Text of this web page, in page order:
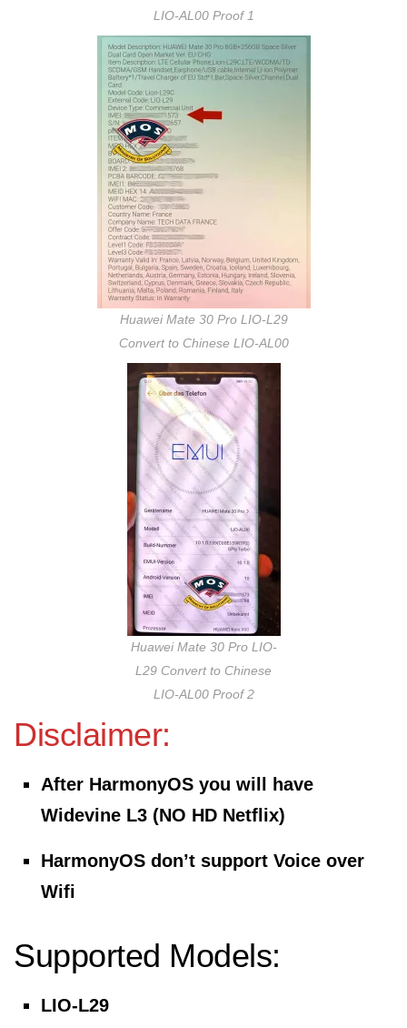
LIO-AL00 Proof 1
Huawei Mate 30 Pro LIO-L29
Convert to Chinese LIO-AL00
Huawei Mate 30 Pro LIO-
L29 Convert to Chinese
LIO-AL00 Proof 2
Disclaimer:
After HarmonyOS you will have
Widevine L3 (NO HD Netflix)
HarmonyOS don’t support Voice over
Wifi
Supported Models:
LIO-L29